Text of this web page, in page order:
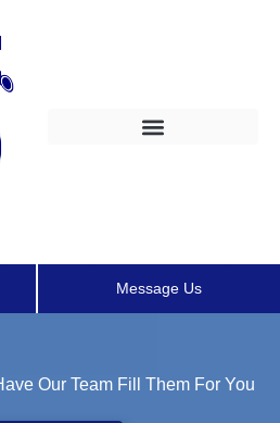
Message Us
Our Team Fill Them For You